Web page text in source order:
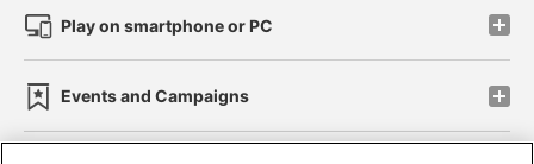
Play on smartphone or PC
Events and Campaigns